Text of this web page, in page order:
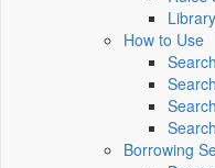
How to Use
Borrowing